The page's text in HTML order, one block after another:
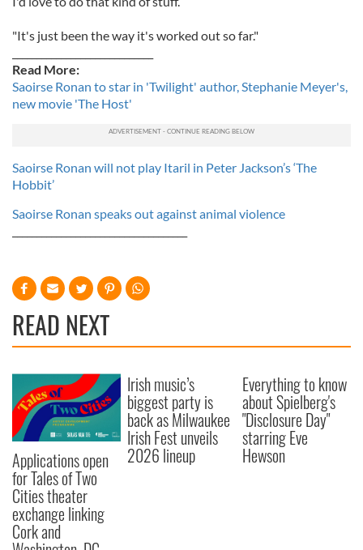
"It's just been the way it's worked out so far."
Read More:
Saoirse Ronan to star in 'Twilight' author, Stephanie Meyer's,
new movie 'The Host'
Saoirse Ronan will not play Itaril in Peter Jackson’s ‘The
Hobbit’
Saoirse Ronan speaks out against animal violence
READ NEXT
Applications open
for Tales of Two
Cities theater
exchange linking
Cork and
Irish music’s
biggest party is
back as Milwaukee
Irish Fest unveils
2026 lineup
Everything to know
about Spielberg's
"Disclosure Day"
starring Eve
Hewson